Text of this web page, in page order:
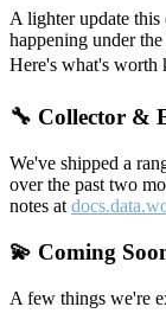
A lighter update
happening under
Here's what's worth
🔧 Collector &
We've shipped a
over the past two
notes at
💫 Coming
A few things we're